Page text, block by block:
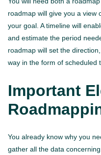
roadmap will give you a view
your goal. A timeline will
and estimate the period
roadmap will set the
way in the form of scheduled
Important
You already know why you
gather all the data